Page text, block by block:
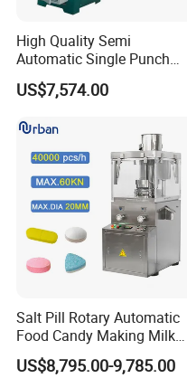
High Quality Semi
Automatic Single Punch
Medicine Pill Tablet Press
Making Machine
US$7,574.00
Salt Pill Rotary Automatic
Food Candy Making Milk
Sugar Tablet Press Machine
US$8,795.00-9,785.00